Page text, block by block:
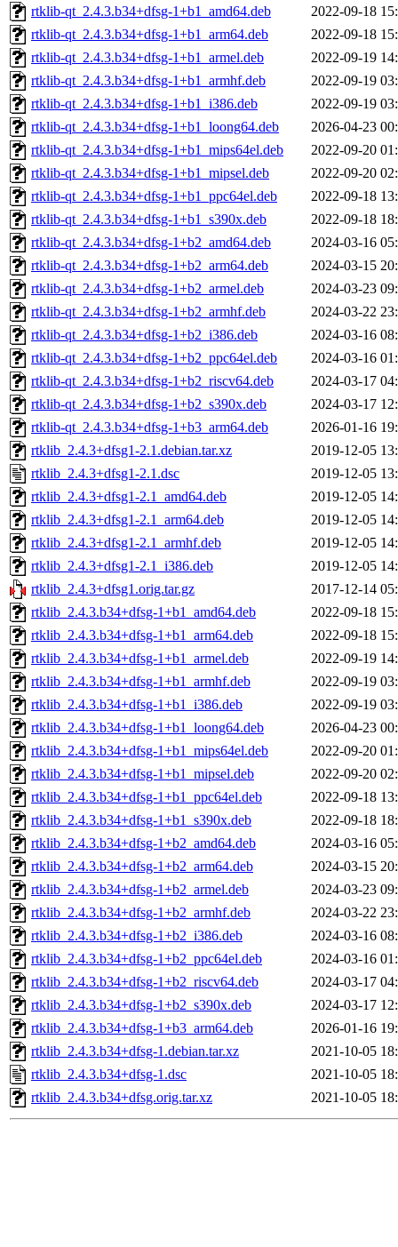
rtklib-qt_2.4.3.b34+dfsg-1+b1_amd64.deb
2022-09-18
rtklib-qt_2.4.3.b34+dfsg-1+b1_arm64.deb
2022-09-18
rtklib-qt_2.4.3.b34+dfsg-1+b1_armel.deb
2022-09-19
rtklib-qt_2.4.3.b34+dfsg-1+b1_armhf.deb
2022-09-19
rtklib-qt_2.4.3.b34+dfsg-1+b1_i386.deb
2022-09-19
rtklib-qt_2.4.3.b34+dfsg-1+b1_loong64.deb
2026-04-23
rtklib-qt_2.4.3.b34+dfsg-1+b1_mips64el.deb
2022-09-20
rtklib-qt_2.4.3.b34+dfsg-1+b1_mipsel.deb
2022-09-20
rtklib-qt_2.4.3.b34+dfsg-1+b1_ppc64el.deb
2022-09-18
rtklib-qt_2.4.3.b34+dfsg-1+b1_s390x.deb
2022-09-18
rtklib-qt_2.4.3.b34+dfsg-1+b2_amd64.deb
2024-03-16
rtklib-qt_2.4.3.b34+dfsg-1+b2_arm64.deb
2024-03-15
rtklib-qt_2.4.3.b34+dfsg-1+b2_armel.deb
2024-03-23
rtklib-qt_2.4.3.b34+dfsg-1+b2_armhf.deb
2024-03-22
rtklib-qt_2.4.3.b34+dfsg-1+b2_i386.deb
2024-03-16
rtklib-qt_2.4.3.b34+dfsg-1+b2_ppc64el.deb
2024-03-16
rtklib-qt_2.4.3.b34+dfsg-1+b2_riscv64.deb
2024-03-17
rtklib-qt_2.4.3.b34+dfsg-1+b2_s390x.deb
2024-03-17
rtklib-qt_2.4.3.b34+dfsg-1+b3_arm64.deb
2026-01-16
rtklib_2.4.3+dfsg1-2.1.debian.tar.xz
2019-12-05
rtklib_2.4.3+dfsg1-2.1.dsc
2019-12-05
rtklib_2.4.3+dfsg1-2.1_amd64.deb
2019-12-05
rtklib_2.4.3+dfsg1-2.1_arm64.deb
2019-12-05
rtklib_2.4.3+dfsg1-2.1_armhf.deb
2019-12-05
rtklib_2.4.3+dfsg1-2.1_i386.deb
2019-12-05
rtklib_2.4.3+dfsg1.orig.tar.gz
2017-12-14
rtklib_2.4.3.b34+dfsg-1+b1_amd64.deb
2022-09-18
rtklib_2.4.3.b34+dfsg-1+b1_arm64.deb
2022-09-18
rtklib_2.4.3.b34+dfsg-1+b1_armel.deb
2022-09-19
rtklib_2.4.3.b34+dfsg-1+b1_armhf.deb
2022-09-19
rtklib_2.4.3.b34+dfsg-1+b1_i386.deb
2022-09-19
rtklib_2.4.3.b34+dfsg-1+b1_loong64.deb
2026-04-23
rtklib_2.4.3.b34+dfsg-1+b1_mips64el.deb
2022-09-20
rtklib_2.4.3.b34+dfsg-1+b1_mipsel.deb
2022-09-20
rtklib_2.4.3.b34+dfsg-1+b1_ppc64el.deb
2022-09-18
rtklib_2.4.3.b34+dfsg-1+b1_s390x.deb
2022-09-18
rtklib_2.4.3.b34+dfsg-1+b2_amd64.deb
2024-03-16
rtklib_2.4.3.b34+dfsg-1+b2_arm64.deb
2024-03-15
rtklib_2.4.3.b34+dfsg-1+b2_armel.deb
2024-03-23
rtklib_2.4.3.b34+dfsg-1+b2_armhf.deb
2024-03-22
rtklib_2.4.3.b34+dfsg-1+b2_i386.deb
2024-03-16
rtklib_2.4.3.b34+dfsg-1+b2_ppc64el.deb
2024-03-16
rtklib_2.4.3.b34+dfsg-1+b2_riscv64.deb
2024-03-17
rtklib_2.4.3.b34+dfsg-1+b2_s390x.deb
2024-03-17
rtklib_2.4.3.b34+dfsg-1+b3_arm64.deb
2026-01-16
rtklib_2.4.3.b34+dfsg-1.debian.tar.xz
2021-10-05
rtklib_2.4.3.b34+dfsg-1.dsc
2021-10-05
rtklib_2.4.3.b34+dfsg.orig.tar.xz
2021-10-05